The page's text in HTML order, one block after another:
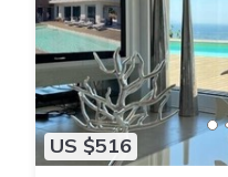
US $516